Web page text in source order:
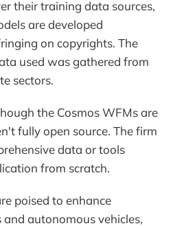
their training data sources,
are developed
on copyrights. The
used was gathered from
sectors.
the Cosmos WFMs are
fully open source. The firm
data or tools
from scratch.
poised to enhance
autonomous vehicles,